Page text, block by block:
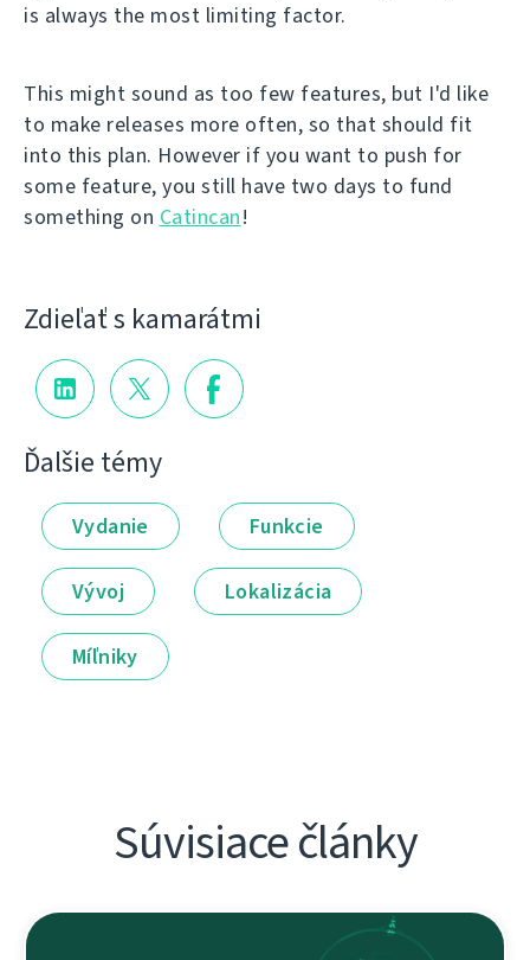
is always the most limiting factor.
This might sound as too few features, but I'd like
to make releases more often, so that should fit
into this plan. However if you want to push for
some feature, you still have two days to fund
something on Catincan!
Zdieľať s kamarátmi
Ďalšie témy
Vydanie Funkcie
Vývoj Lokalizácia
Míľniky
Súvisiace články